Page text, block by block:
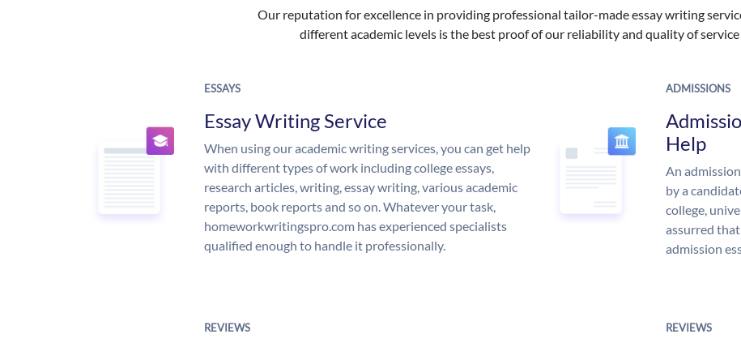
Our reputation for excellence in providing professional tailor-made essay writing
different academic levels is the best proof of our reliability and quality of service
ESSAYS
Essay Writing Service
When using our academic writing services, you can get help
with different types of work including college essays,
research articles, writing, essay writing, various academic
reports, book reports and so on. Whatever your task,
homeworkwritingspro.com has experienced specialists
qualified enough to handle it professionally.
ADMISSIONS
Help
An
by a
college,
assurred
admission
REVIEWS REVIEWS